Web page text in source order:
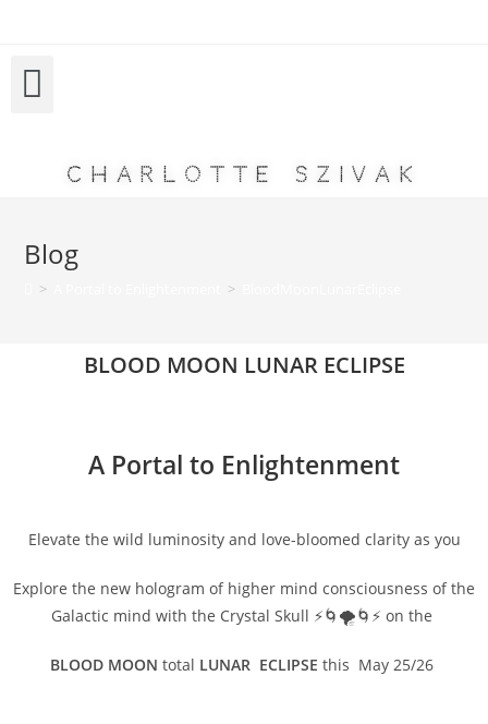
Charlotte Szivak
Blog
> >
BLOOD MOON LUNAR ECLIPSE
A Portal to Enlightenment
Elevate the wild luminosity and love-bloomed clarity as you
Explore the new hologram of higher mind consciousness of the
Galactic mind with the Crystal Skull ⚡🌀🌪️🌀⚡ on the
BLOOD MOON total LUNAR ECLIPSE this May 25/26